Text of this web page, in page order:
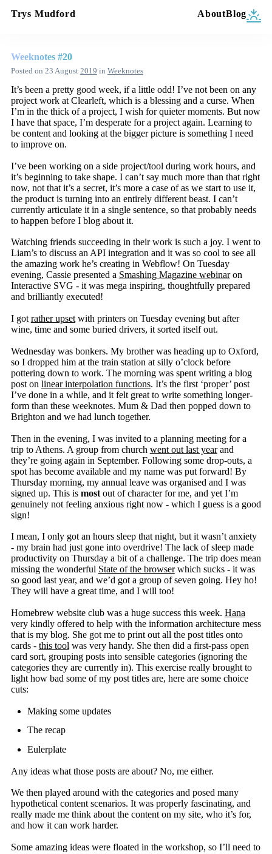
Trys Mudford AboutBlog
Weeknotes #20
Posted on 23 August 2019 in Weeknotes
It’s been a pretty good week, if a little odd! I’ve not been on any
project work at Clearleft, which is a blessing and a curse. When
I’m in the thick of a project, I wish for quieter moments. But now
I have that space, I’m desperate for a project again. Learning to
be content and looking at the bigger picture is something I need
to improve on.
I’ve been working on a side project/tool during work hours, and
it’s beginning to take shape. I can’t say much more than that right
now, not that it’s a secret, it’s more a case of as we start to use it,
the product is turning into an entirely different beast. I can’t
currently articulate it in a single sentence, so that probably needs
to happen before I blog about it.
Watching friends succeeding in their work is such a joy. I went to
Liam’s to discuss an API integration and it was so cool to see all
the amazing work he’s creating in Webflow! On Tuesday
evening, Cassie presented a Smashing Magazine webinaron
Interactive SVG - it was mega inspiring, thoughtfully prepared
and brilliantly executed!
I got rather upsetwith printers on Tuesday evening but after
wine, time and some buried drivers, it sorted itself out.
Wednesday was bonkers. My brother was heading up to Oxford,
so I dropped him at the train station at silly o’clock before
pottering down to work. The morning was spent writing a blog
post on linear interpolation functions. It’s the first ‘proper’ post
I’ve done in a while, and it felt great to write something longer-
form than these weeknotes. Mum & Dad then popped down to
Brighton and we had lunch together.
Then in the evening, I was invited to a planning meeting for a
trip to Athens. A group from church went out last yearand
they’re going again in September. Following some drop-outs, a
spot has become available and my name was put forward! By
Thursday morning, my annual leave was organised and I was
signed up. This is mostout of character for me, and yet I’m
genuinely not feeling anxious right now - which I guess is a good
sign!
I mean, I only got an hours sleep that night, but it wasn’t anxiety
- my brain had just gone into overdrive! The lack of sleep made
productivity on Thursday a bit of a challenge. The trip does mean
missing the wonderful State of the browserwhich sucks - it was
so good last year, and we’d got a group of seven going. Hey ho!
They will have a great time, and I will too!
Homebrew website club was a huge success this week. Hana
very kindly offered to help with the information architecture mess
that is my blog. She got me to print out all the post titles onto
cards - this tool was very handy. She then did a first-pass open
card sort, grouping posts into sensible categories (ignoring the
categories they are currently in). This exercise really brought to
light how bad some of my post titles are, here are some choice
cuts:
Making some updates
The recap
Eulerplate
Any ideas what those posts are about? No, me either.
We then played around with the categories and posed many
hypothetical content scenarios. It was properly fascinating, and
really made me think about the content on my site, who it’s for,
and how it can work harder.
Some amazing ideas were floated in the workshop, so I’ll need to